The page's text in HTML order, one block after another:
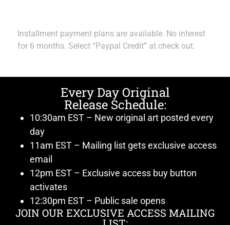
Installment payment plans are available. No interest
for 6 months. Select “Paypal Credit” at check out.
Every Day Original
Release Schedule:
10:30am EST – New original art posted every
day
11am EST – Mailing list gets exclusive access
email
12pm EST – Exclusive access buy button
activates
12:30pm EST – Public sale opens
JOIN OUR EXCLUSIVE ACCESS MAILING